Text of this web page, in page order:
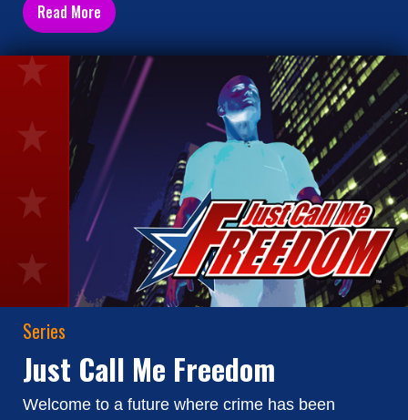
Read More
Series
Just Call Me Freedom
Welcome to a future where crime has been